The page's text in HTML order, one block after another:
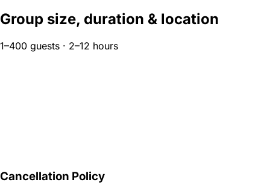
Group size, duration & location
1–400 guests · 2–12 hours
Cancellation Policy